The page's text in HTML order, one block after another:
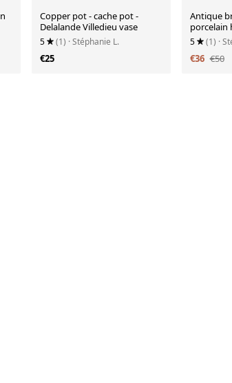
Copper pot - cache pot -
Delalande Villedieu vase
5 (1) · Stéphanie L.
€25
Antique
porcelain
5 (1) ·
€36 €50